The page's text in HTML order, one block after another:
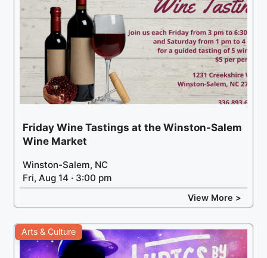
Friday Wine Tastings at the Winston-Salem
Wine Market
Winston-Salem, NC
Fri, Aug 14 · 3:00 pm
View More >
Arts & Culture